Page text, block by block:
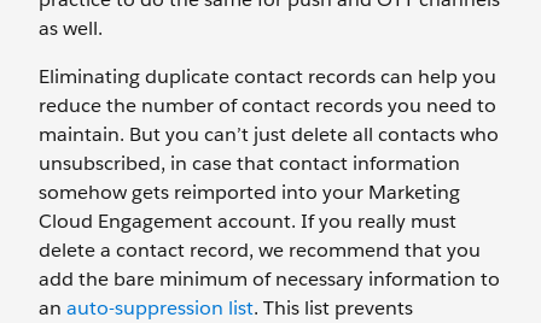
as well.
Eliminating duplicate contact records can help you
reduce the number of contact records you need to
maintain. But you can’t just delete all contacts who
unsubscribed, in case that contact information
somehow gets reimported into your Marketing
Cloud Engagement account. If you really must
delete a contact record, we recommend that you
add the bare minimum of necessary information to
an auto-suppression list. This list prevents